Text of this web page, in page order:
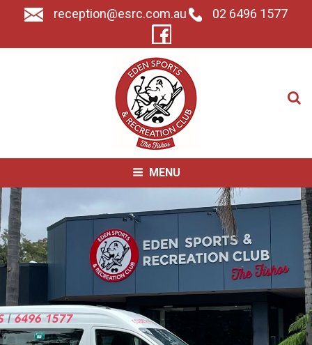
reception@esrc.com.au 02 6496 1577
MENU